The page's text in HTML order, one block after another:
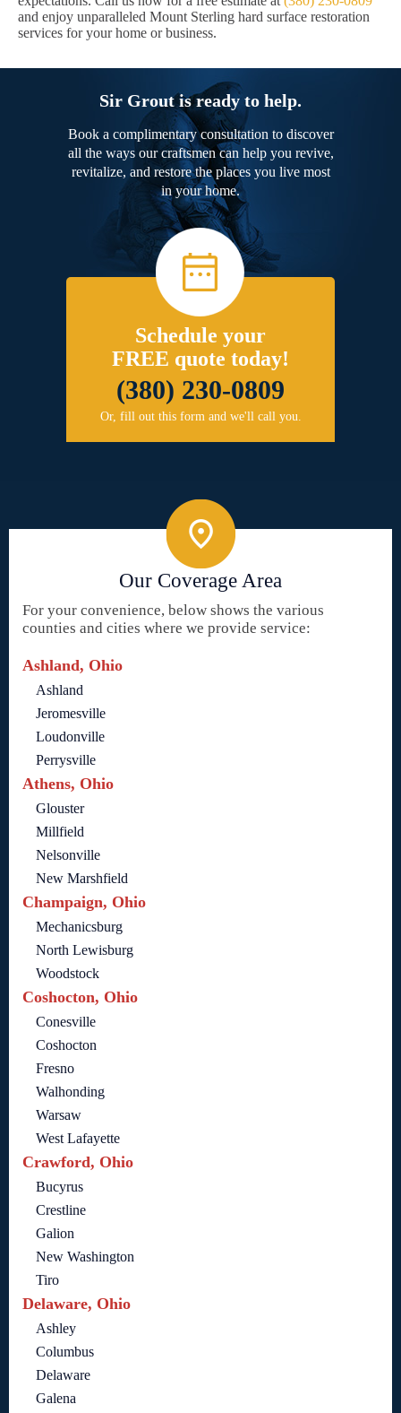
and enjoy unparalleled Mount Sterling hard surface restoration
services for your home or business.
Sir Grout is ready to help.
Book a complimentary consultation to discover
all the ways our craftsmen can help you revive,
revitalize, and restore the places you live most
in your home.
Schedule your
FREE quote today!
(380) 230-0809
Or, fill out this form and we'll call you.
Our Coverage Area
For your convenience, below shows the various
counties and cities where we provide service:
Ashland, Ohio
Ashland
Jeromesville
Loudonville
Perrysville
Athens, Ohio
Glouster
Millfield
Nelsonville
New Marshfield
Champaign, Ohio
Mechanicsburg
North Lewisburg
Woodstock
Coshocton, Ohio
Conesville
Coshocton
Fresno
Walhonding
Warsaw
West Lafayette
Crawford, Ohio
Bucyrus
Crestline
Galion
New Washington
Tiro
Delaware, Ohio
Ashley
Columbus
Delaware
Galena